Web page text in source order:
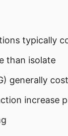
typically
than isolate
generally
increase